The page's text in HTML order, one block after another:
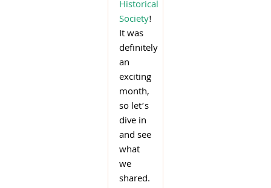
Historical
Society!
It was
definitely
an
exciting
month,
so let’s
dive in
and see
what
we
shared.